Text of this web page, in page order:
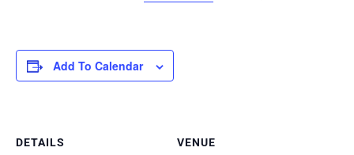
Add To Calendar
DETAILS VENUE